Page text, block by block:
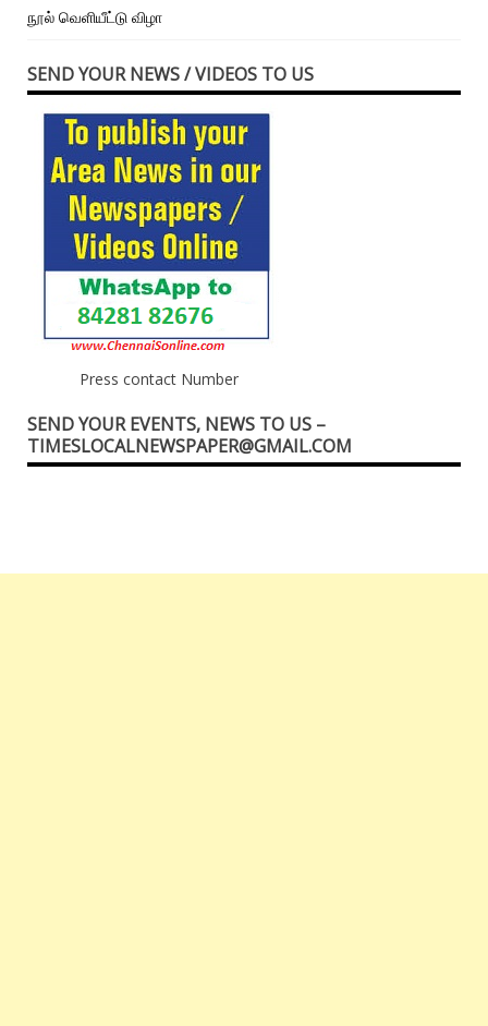
நூல் வெளியீட்டு விழா
SEND YOUR NEWS / VIDEOS TO US
Press contact Number
SEND YOUR EVENTS, NEWS TO US –
TIMESLOCALNEWSPAPER@GMAIL.COM